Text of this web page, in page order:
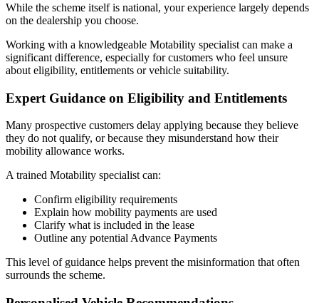
While the scheme itself is national, your experience largely depends
on the dealership you choose.
Working with a knowledgeable Motability specialist can make a
significant difference, especially for customers who feel unsure
about eligibility, entitlements or vehicle suitability.
Expert Guidance on Eligibility and Entitlements
Many prospective customers delay applying because they believe
they do not qualify, or because they misunderstand how their
mobility allowance works.
A trained Motability specialist can:
Confirm eligibility requirements
Explain how mobility payments are used
Clarify what is included in the lease
Outline any potential Advance Payments
This level of guidance helps prevent the misinformation that often
surrounds the scheme.